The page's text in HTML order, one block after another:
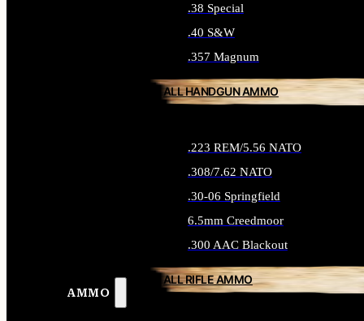
AMMO
.38 Special
.40 S&W
.357 Magnum
ALL HANDGUN AMMO
.223 REM/5.56 NATO
.308/7.62 NATO
.30-06 Springfield
6.5mm Creedmoor
.300 AAC Blackout
ALL RIFLE AMMO